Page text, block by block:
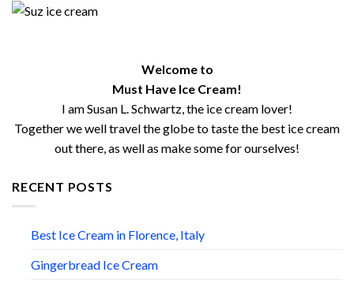
Welcome to
Must Have Ice Cream!
I am Susan L. Schwartz, the ice cream lover!
Together we well travel the globe to taste the best ice cream
out there, as well as make some for ourselves!
RECENT POSTS
Best Ice Cream in Florence, Italy
Gingerbread Ice Cream